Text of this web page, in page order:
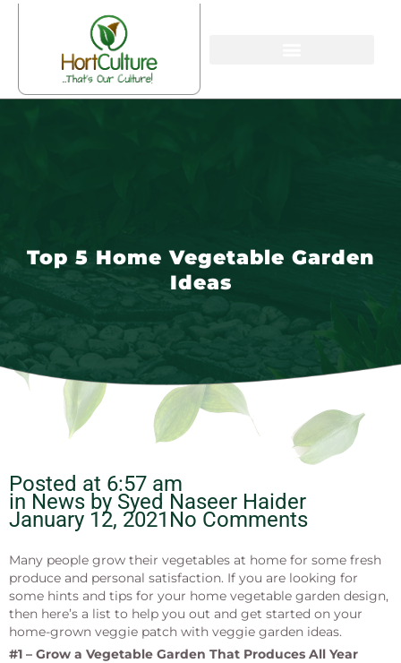
Top 5 Home Vegetable Garden
Ideas
Posted at 6:57 am
in News by Syed Naseer Haider
January 12, 2021 No Comments
Many people grow their vegetables at home for some fresh
produce and personal satisfaction. If you are looking for
some hints and tips for your home vegetable garden design,
then here’s a list to help you out and get started on your
home-grown veggie patch with veggie garden ideas.
#1 – Grow a Vegetable Garden That Produces All Year